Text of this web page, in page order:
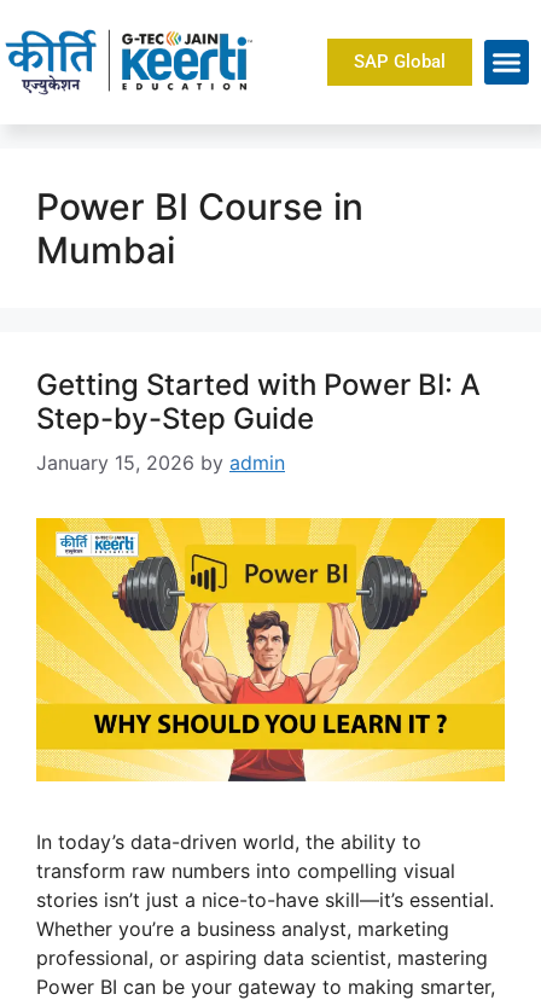
SAP Global
Power BI Course in
Mumbai
Getting Started with Power BI: A
Step-by-Step Guide
January 15, 2026 by admin
In today’s data-driven world, the ability to
transform raw numbers into compelling visual
stories isn’t just a nice-to-have skill—it’s essential.
Whether you’re a business analyst, marketing
professional, or aspiring data scientist, mastering
Power BI can be your gateway to making smarter,